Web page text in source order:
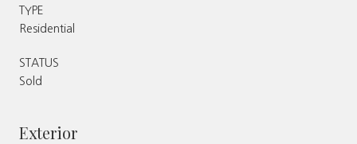
TYPE
Residential
STATUS
Sold
Exterior